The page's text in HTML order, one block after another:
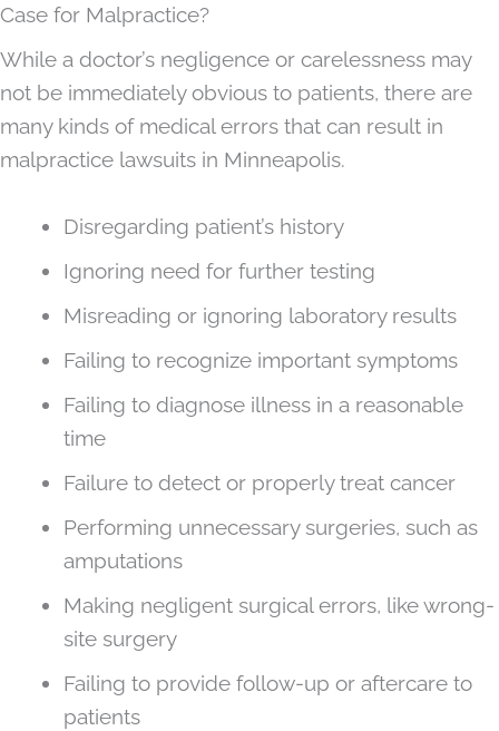
Case for Malpractice?
While a doctor’s negligence or carelessness may
not be immediately obvious to patients, there are
many kinds of medical errors that can result in
malpractice lawsuits in Minneapolis.
Disregarding patient’s history
Ignoring need for further testing
Misreading or ignoring laboratory results
Failing to recognize important symptoms
Failing to diagnose illness in a reasonable
time
Failure to detect or properly treat cancer
Performing unnecessary surgeries, such as
amputations
Making negligent surgical errors, like wrong-
site surgery
Failing to provide follow-up or aftercare to
patients